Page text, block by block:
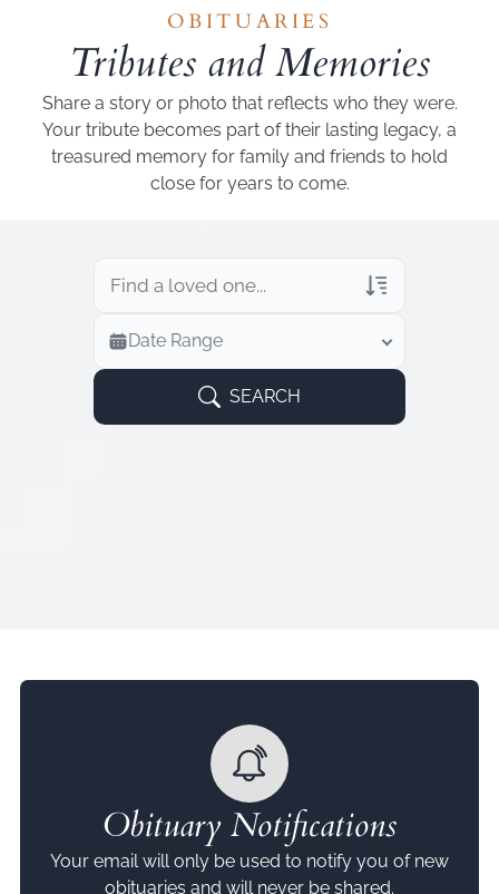
OBITUARIES
Tributes and Memories
Share a story or photo that reflects who they were.
Your tribute becomes part of their lasting legacy, a
treasured memory for family and friends to hold
close for years to come.
Veterans Only
Search Veteran Obituaries
Obituary Text
Search Obituary Text
Date Range
SEARCH
Obituary Notifications
Your email will only be used to notify you of new
obituaries and will never be shared.